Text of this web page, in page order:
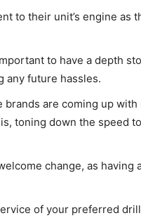
to their unit’s engine as
to have a depth
any future hassles.
brands are coming up with
toning down the speed
change, as having
of your preferred